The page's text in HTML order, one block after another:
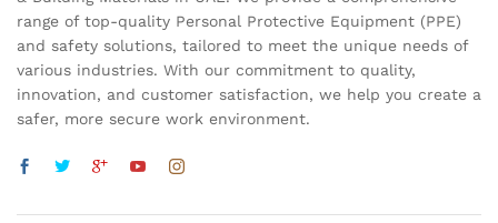
range of top-quality Personal Protective Equipment (PPE)
and safety solutions, tailored to meet the unique needs of
various industries. With our commitment to quality,
innovation, and customer satisfaction, we help you create a
safer, more secure work environment.